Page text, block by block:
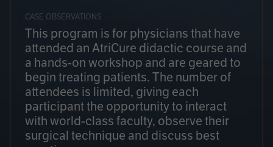
CASE OBSERVATIONS
This program is for physicians that have
attended an AtriCure didactic course and
a hands-on workshop and are geared to
begin treating patients. The number of
attendees is limited, giving each
participant the opportunity to interact
with world-class faculty, observe their
surgical technique and discuss best